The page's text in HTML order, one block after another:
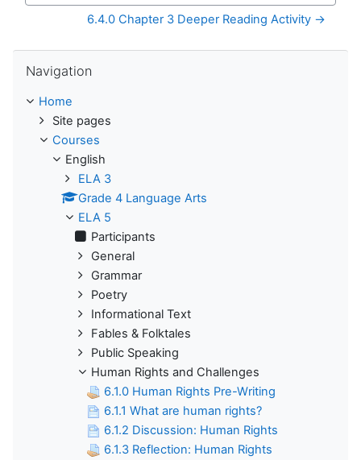
6.4.0 Chapter 3 Deeper Reading Activity →
Navigation
Home
Site pages
Courses
English
ELA 3
Grade 4 Language Arts
ELA 5
Participants
General
Grammar
Poetry
Informational Text
Fables & Folktales
Public Speaking
Human Rights and Challenges
6.1.0 Human Rights Pre-Writing
6.1.1 What are human rights?
6.1.2 Discussion: Human Rights
6.1.3 Reflection: Human Rights